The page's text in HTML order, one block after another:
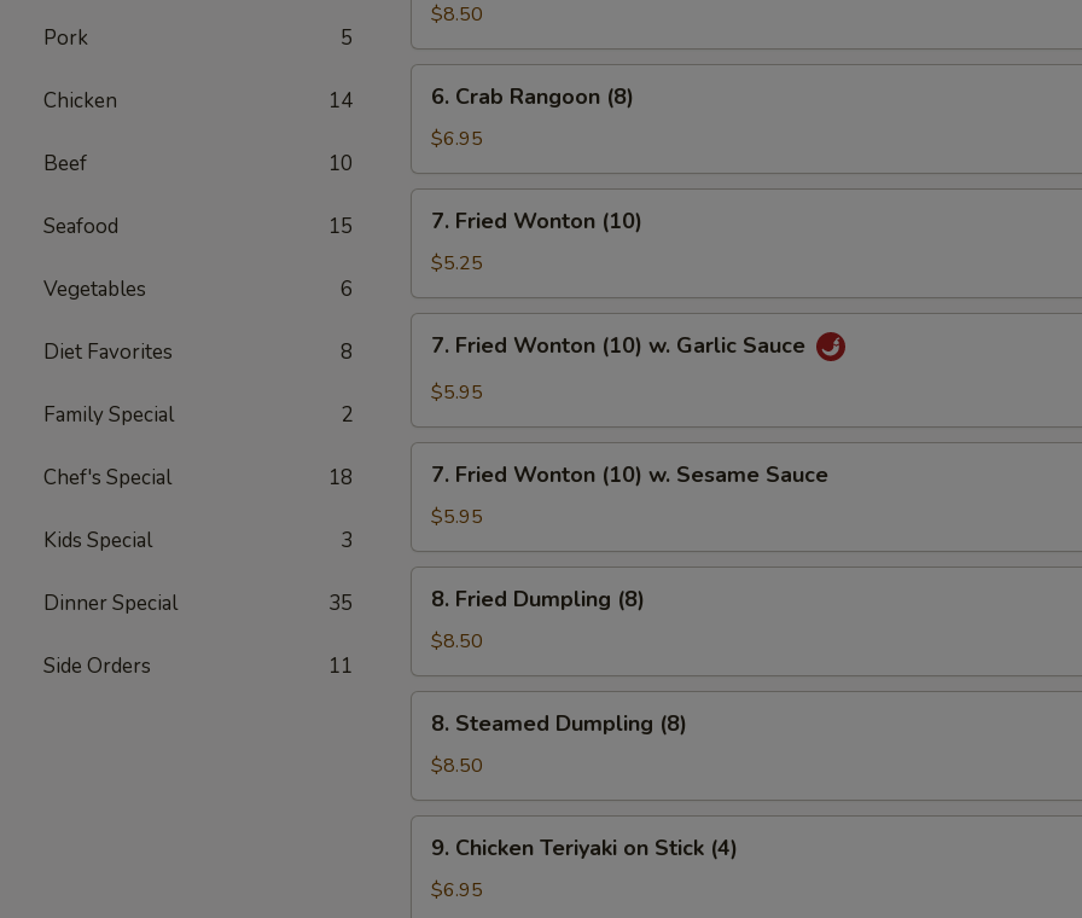
Pork 5
Chicken 14
Beef 10
Seafood 15
Vegetables 6
Diet Favorites 8
Family Special 2
Chef's Special 18
Kids Special 3
Dinner Special 35
Side Orders 11
Chicken
Wing
(8)
$8.50
Crab
Rangoon
(8)
6. Crab Rangoon (8)
$6.95
Fried
Wonton
(10)
7. Fried Wonton (10)
$5.25
Fried
Wonton
w.
Garlic
Sauce
7. Fried Wonton (10) w. Garlic Sauce
$5.95
Fried
Wonton
(10)
w.
Sesame
Sauce
7. Fried Wonton (10) w. Sesame Sauce
$5.95
Fried
Dumpling
(8)
8. Fried Dumpling (8)
$8.50
Steamed
Dumpling
(8)
8. Steamed Dumpling (8)
$8.50
Chicken
Teriyaki
9. Chicken Teriyaki on Stick (4)
$6.95